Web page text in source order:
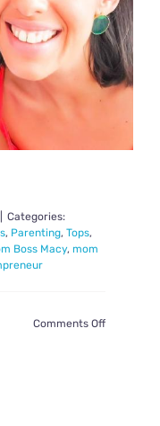
Categories:
, Parenting,Tops,
Boss Macy,mom
Comments Offon